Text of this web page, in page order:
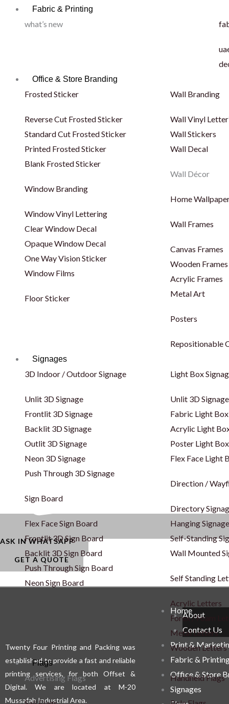
Fabric & Printing
what’s new
Office & Store Branding
Frosted Sticker
Reverse Cut Frosted Sticker
Standard Cut Frosted Sticker
Printed Frosted Sticker
Blank Frosted Sticker
Window Branding
Window Vinyl Lettering
Clear Window Decal
Opaque Window Decal
One Way Vision Sticker
Window Films
Floor Sticker
Wall Branding
Wall Vinyl
Wall Stickers
Wall Decal
Wall Décor
Home
Wall Frames
Canvas Frames
Wooden Frames
Acrylic Frames
Metal Art
Posters
Repositionable
Signages
3D Indoor / Outdoor Signage
Unlit 3D Signage
Frontlit 3D Signage
Backlit 3D Signage
Outlit 3D Signage
Neon 3D Signage
Push Through 3D Signage
Sign Board
Flex Face Sign Board
Frontlit 3D Sign Board
Backlit 3D Sign Board
Push Through Sign Board
Neon Sign Board
Light Box
Unlit 3D Signage
Fabric Light Box
Acrylic Light
Poster Light Box
Flex Face Light
Direction /
Directory
Hanging Signage
Self-Standing
Wall Mounted
Self Standing
Acrylic Letters
Forex / Foam
Metal Letters
Wooden Letters
Flags
Advertising Flags Handheld Flags
ASK IN WHATSAPP
GET A QUOTE
Twenty Four Printing and Packing was
established to provide a fast and reliable
printing services, for both Offset &
Digital. We are located at M-20
Mussafah Industrial Area.
HomeAbout
Contact Us
Print &
Fabric &
Office & Store
Signages